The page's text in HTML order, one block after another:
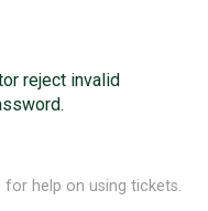
reject invalid
for help on using tickets.